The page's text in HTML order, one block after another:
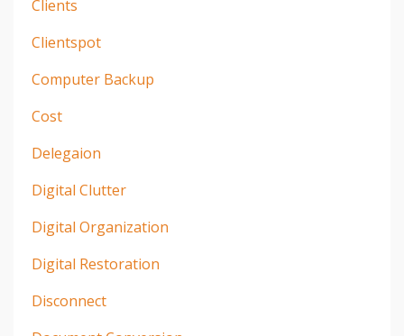
Clients
Clientspot
Computer Backup
Cost
Delegaion
Digital Clutter
Digital Organization
Digital Restoration
Disconnect